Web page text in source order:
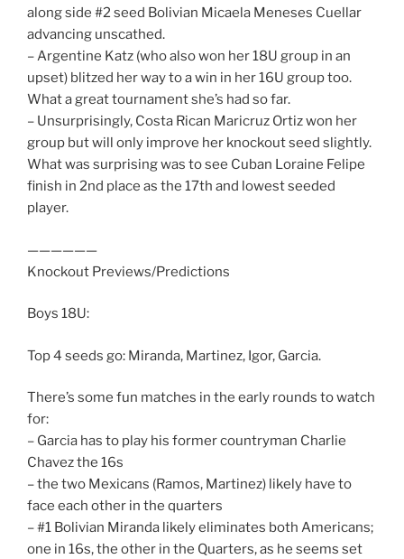
along side #2 seed Bolivian Micaela Meneses Cuellar
advancing unscathed.
– Argentine Katz (who also won her 18U group in an
upset) blitzed her way to a win in her 16U group too.
What a great tournament she’s had so far.
– Unsurprisingly, Costa Rican Maricruz Ortiz won her
group but will only improve her knockout seed slightly.
What was surprising was to see Cuban Loraine Felipe
finish in 2nd place as the 17th and lowest seeded
player.
——————
Knockout Previews/Predictions
Boys 18U:
Top 4 seeds go: Miranda, Martinez, Igor, Garcia.
There’s some fun matches in the early rounds to watch
for:
– Garcia has to play his former countryman Charlie
Chavez the 16s
– the two Mexicans (Ramos, Martinez) likely have to
face each other in the quarters
– #1 Bolivian Miranda likely eliminates both Americans;
one in 16s, the other in the Quarters, as he seems set